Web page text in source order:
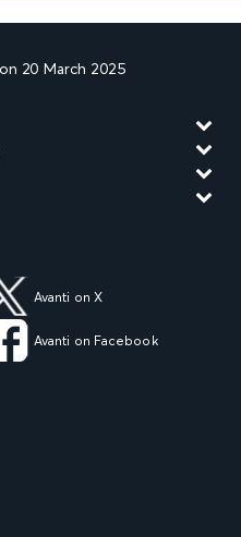
20 March 2025
Avanti on X
Avanti on Facebook